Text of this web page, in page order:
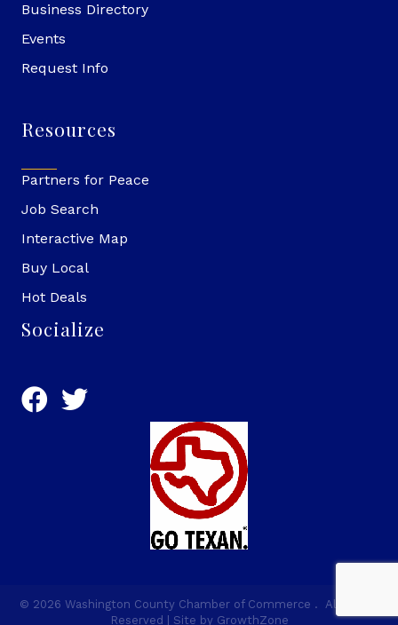
Business Directory
Events
Request Info
Resources
Partners for Peace
Job Search
Interactive Map
Buy Local
Hot Deals
Socialize
© 2026 Washington County Chamber of Commerce . All Rights
Reserved | Site by GrowthZone